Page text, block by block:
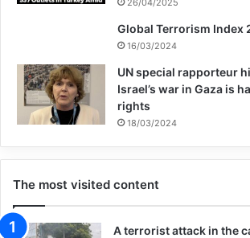
Global Terrorism Index
16/03/2024
UN special rapporteur
Israel’s war in Gaza is
rights
18/03/2024
The most visited content
A terrorist attack in the